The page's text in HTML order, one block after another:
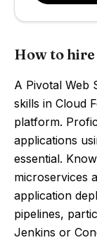
How to hire
A Pivotal Web
skills in Cloud
platform.
applications
essential.
microservices
application
pipelines,
Jenkins or